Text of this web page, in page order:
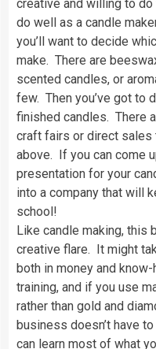
creative and willing to
do well as a candle
you’ll want to decide
make. There are
scented candles, or
few. Then you’ve got to
finished candles. There
craft fairs or direct
above. If you can come
presentation for your
into a company that will
school!
Like candle making, this
creative flare. It might
both in money and
training, and if you use
rather than gold and
business doesn’t have
can learn most of what